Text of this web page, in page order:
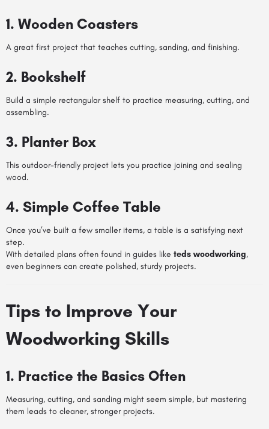
1. Wooden Coasters
A great first project that teaches cutting, sanding, and finishing.
2. Bookshelf
Build a simple rectangular shelf to practice measuring, cutting, and
assembling.
3. Planter Box
This outdoor-friendly project lets you practice joining and sealing
wood.
4. Simple Coffee Table
Once you’ve built a few smaller items, a table is a satisfying next
step.
With detailed plans often found in guides like teds woodworking,
even beginners can create polished, sturdy projects.
Tips to Improve Your
Woodworking Skills
1. Practice the Basics Often
Measuring, cutting, and sanding might seem simple, but mastering
them leads to cleaner, stronger projects.